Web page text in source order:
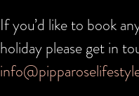
If you’d like to book
holiday please get in